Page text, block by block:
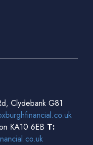
Clydebank G81
KA10 6EB T: